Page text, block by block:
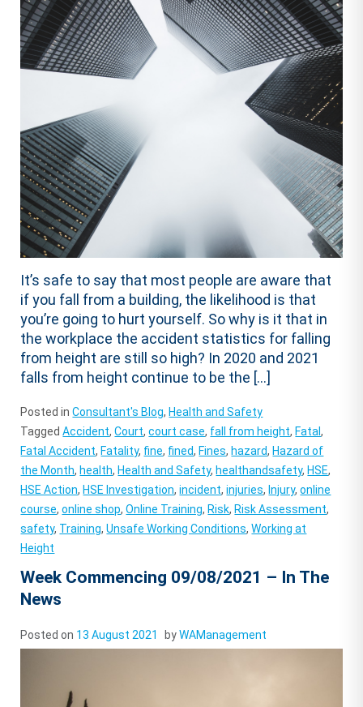
It’s safe to say that most people are aware that
if you fall from a building, the likelihood is that
you’re going to hurt yourself. So why is it that in
the workplace the accident statistics for falling
from height are still so high? In 2020 and 2021
falls from height continue to be the […]
Posted inConsultant's Blog, Health and Safety
TaggedAccident,Court,court case, fall from height, Fatal,
Fatal Accident, Fatality, fine, fined, Fines, hazard, Hazard of
the Month, health, Health and Safety, healthandsafety, HSE,
HSE Action, HSE Investigation,incident,injuries, Injury,online
course,online shop,Online Training, Risk, Risk Assessment,
safety, Training,Unsafe Working Conditions,Working at
Height
Week Commencing 09/08/2021 – In The
News
Posted on 13 August 2021 byWAManagement